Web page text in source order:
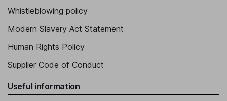
Whistleblowing policy
Modern Slavery Act Statement
Human Rights Policy
Supplier Code of Conduct
Useful information